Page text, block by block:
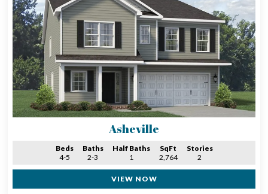
Asheville
Beds
4-5
Baths
2-3
Half Baths
1
SqFt
2,764
Stories
2
VIEW NOW